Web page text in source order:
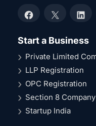
Facebook
X
Start a Business
Private Limited
LLP Registration
OPC Registration
Section 8 Company
Startup India